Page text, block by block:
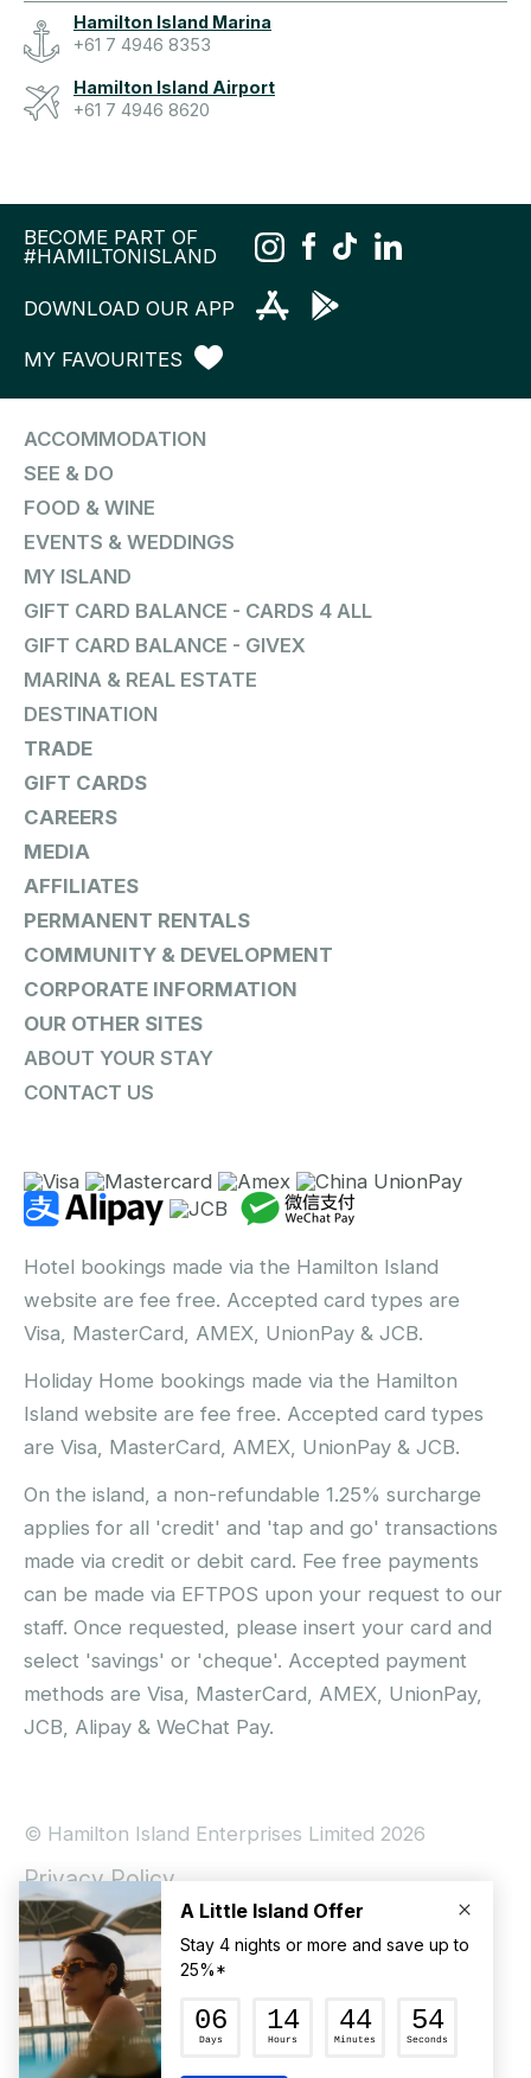
Hamilton Island Marina
+61 7 4946 8353
Hamilton Island Airport
+61 7 4946 8620
BECOME PART OF
#HAMILTONISLAND
DOWNLOAD OUR APP
MY FAVOURITES
ACCOMMODATION
SEE & DO
FOOD & WINE
EVENTS & WEDDINGS
MY ISLAND
GIFT CARD BALANCE - CARDS 4 ALL
GIFT CARD BALANCE - GIVEX
MARINA & REAL ESTATE
DESTINATION
TRADE
GIFT CARDS
CAREERS
MEDIA
AFFILIATES
PERMANENT RENTALS
COMMUNITY & DEVELOPMENT
CORPORATE INFORMATION
OUR OTHER SITES
ABOUT YOUR STAY
CONTACT US
Hotel bookings made via the Hamilton Island
website are fee free. Accepted card types are
Visa, MasterCard, AMEX, UnionPay & JCB.
Holiday Home bookings made via the Hamilton
Island website are fee free. Accepted card types
are Visa, MasterCard, AMEX, UnionPay & JCB.
On the island, a non-refundable 1.25% surcharge
applies for all 'credit' and 'tap and go' transactions
made via credit or debit card. Fee free payments
can be made via EFTPOS upon your request to our
staff. Once requested, please insert your card and
select 'savings' or 'cheque'. Accepted payment
methods are Visa, MasterCard, AMEX, UnionPay,
JCB, Alipay & WeChat Pay.
© Hamilton Island Enterprises Limited 2026
Privacy Policy
Booking Conditions
Hamilton Island Social Terms and Conditions
Terms of Use